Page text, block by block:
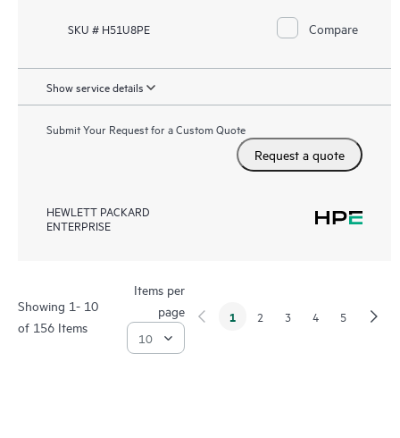
SKU # H51U8PE Compare
Show service details
Submit Your Request for a Custom Quote
Request a quote
HEWLETT PACKARD
ENTERPRISE
Showing 1- 10
of 156 Items
Items per
page
1 2 3 4 5